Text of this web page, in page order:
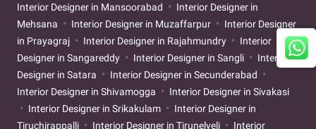
Interior Designer in Mansoorabad
Interior Designer in
Mehsana
Interior Designer in Muzaffarpur
Interior Designer
in Prayagraj
Interior Designer in Rajahmundry
Interior
Designer in Sangareddy
Interior Designer in Sangli
Interior
Designer in Satara
Interior Designer in Secunderabad
Interior Designer in Shivamogga
Interior Designer in Sivakasi
Interior Designer in Srikakulam
Interior Designer in
Tiruchirappalli
Interior Designer in Tirunelveli
Interior